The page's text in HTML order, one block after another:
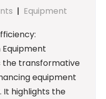
| Equipment
Equipment
the transformative
equipment
highlights the